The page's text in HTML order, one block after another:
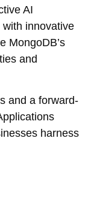
AI
innovative
MongoDB’s
and
and a forward-
harness